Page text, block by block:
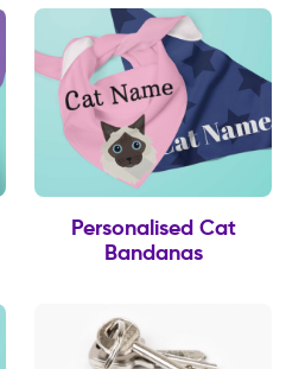
Personalised Cat
Bandanas